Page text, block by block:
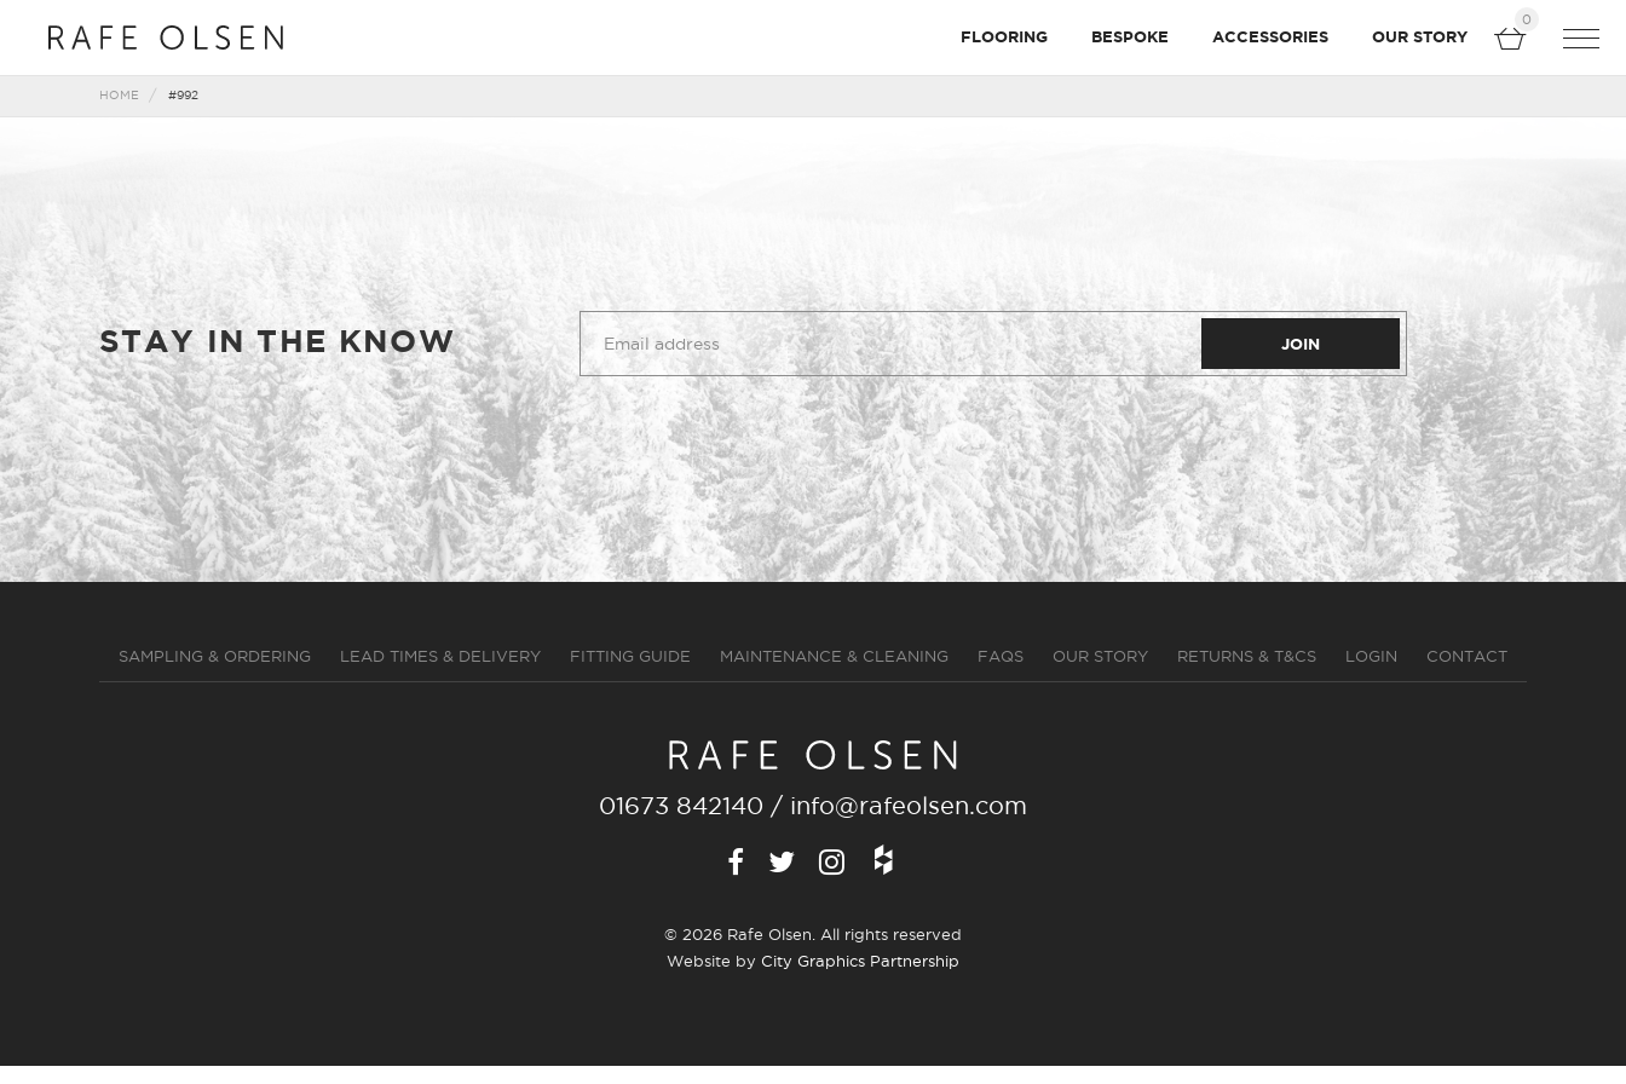
FLOORING BESPOKE ACCESSORIES OUR STORY
0
HOME #992
STAY IN THE KNOW
SAMPLING & ORDERING LEAD TIMES & DELIVERY FITTING GUIDE MAINTENANCE & CLEANING FAQS OUR STORY RETURNS & T&CS LOGIN CONTACT
01673 842140 / info@rafeolsen.com
© 2026 Rafe Olsen. All rights reserved
Website by City Graphics Partnership